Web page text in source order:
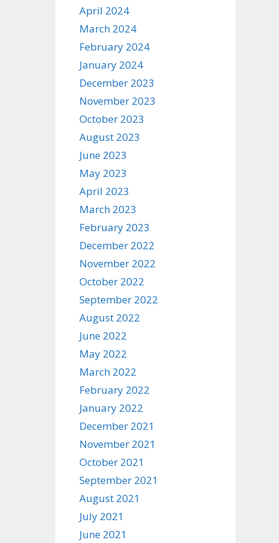
April 2024
March 2024
February 2024
January 2024
December 2023
November 2023
October 2023
August 2023
June 2023
May 2023
April 2023
March 2023
February 2023
December 2022
November 2022
October 2022
September 2022
August 2022
June 2022
May 2022
March 2022
February 2022
January 2022
December 2021
November 2021
October 2021
September 2021
August 2021
July 2021
June 2021